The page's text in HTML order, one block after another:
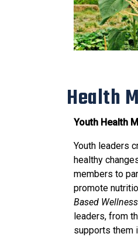
Health
Youth Health
Youth leaders
healthy
members to
promote
Based
leaders, from
supports them